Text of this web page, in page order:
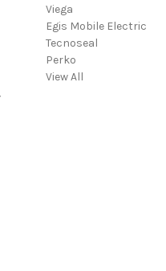
Viega
Egis Mobile Electric
Tecnoseal
Perko
View All